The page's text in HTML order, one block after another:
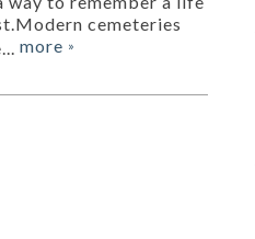
cemeteries
more »